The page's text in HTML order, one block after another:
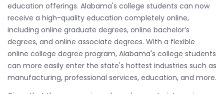
education offerings. Alabama's college students can now
receive a high-quality education completely online,
including online graduate degrees, online bachelor’s
degrees, and online associate degrees. With a flexible
online college degree program, Alabama's college students
can more easily enter the state's hottest industries such as
manufacturing, professional services, education, and more.